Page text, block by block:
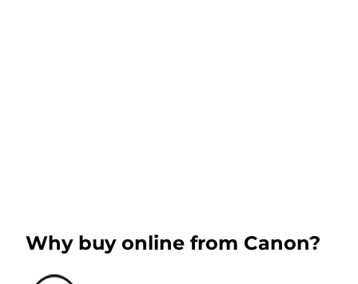
Why buy online from Canon?